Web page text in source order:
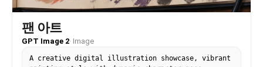
팬 아트
GPT Image 2· Image
A creative digital illustration showcase, vibrant